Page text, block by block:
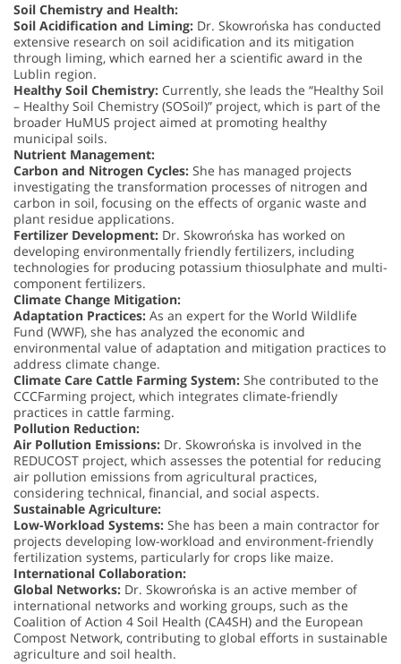
Soil Chemistry and Health:
Soil Acidification and Liming: Dr. Skowrońska has conducted
extensive research on soil acidification and its mitigation
through liming, which earned her a scientific award in the
Lublin region.
Healthy Soil Chemistry: Currently, she leads the “Healthy Soil
– Healthy Soil Chemistry (SOSoil)” project, which is part of the
broader HuMUS project aimed at promoting healthy
municipal soils.
Nutrient Management:
Carbon and Nitrogen Cycles: She has managed projects
investigating the transformation processes of nitrogen and
carbon in soil, focusing on the effects of organic waste and
plant residue applications.
Fertilizer Development: Dr. Skowrońska has worked on
developing environmentally friendly fertilizers, including
technologies for producing potassium thiosulphate and multi-
component fertilizers.
Climate Change Mitigation:
Adaptation Practices: As an expert for the World Wildlife
Fund (WWF), she has analyzed the economic and
environmental value of adaptation and mitigation practices to
address climate change.
Climate Care Cattle Farming System: She contributed to the
CCCFarming project, which integrates climate-friendly
practices in cattle farming.
Pollution Reduction:
Air Pollution Emissions: Dr. Skowrońska is involved in the
REDUCOST project, which assesses the potential for reducing
air pollution emissions from agricultural practices,
considering technical, financial, and social aspects.
Sustainable Agriculture:
Low-Workload Systems: She has been a main contractor for
projects developing low-workload and environment-friendly
fertilization systems, particularly for crops like maize.
International Collaboration:
Global Networks: Dr. Skowrońska is an active member of
international networks and working groups, such as the
Coalition of Action 4 Soil Health (CA4SH) and the European
Compost Network, contributing to global efforts in sustainable
agriculture and soil health.